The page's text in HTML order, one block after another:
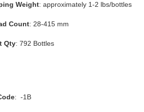
Weight: approximately 1-2 lbs/bottles
Count: 28-415 mm
Qty: 792 Bottles
: -1B